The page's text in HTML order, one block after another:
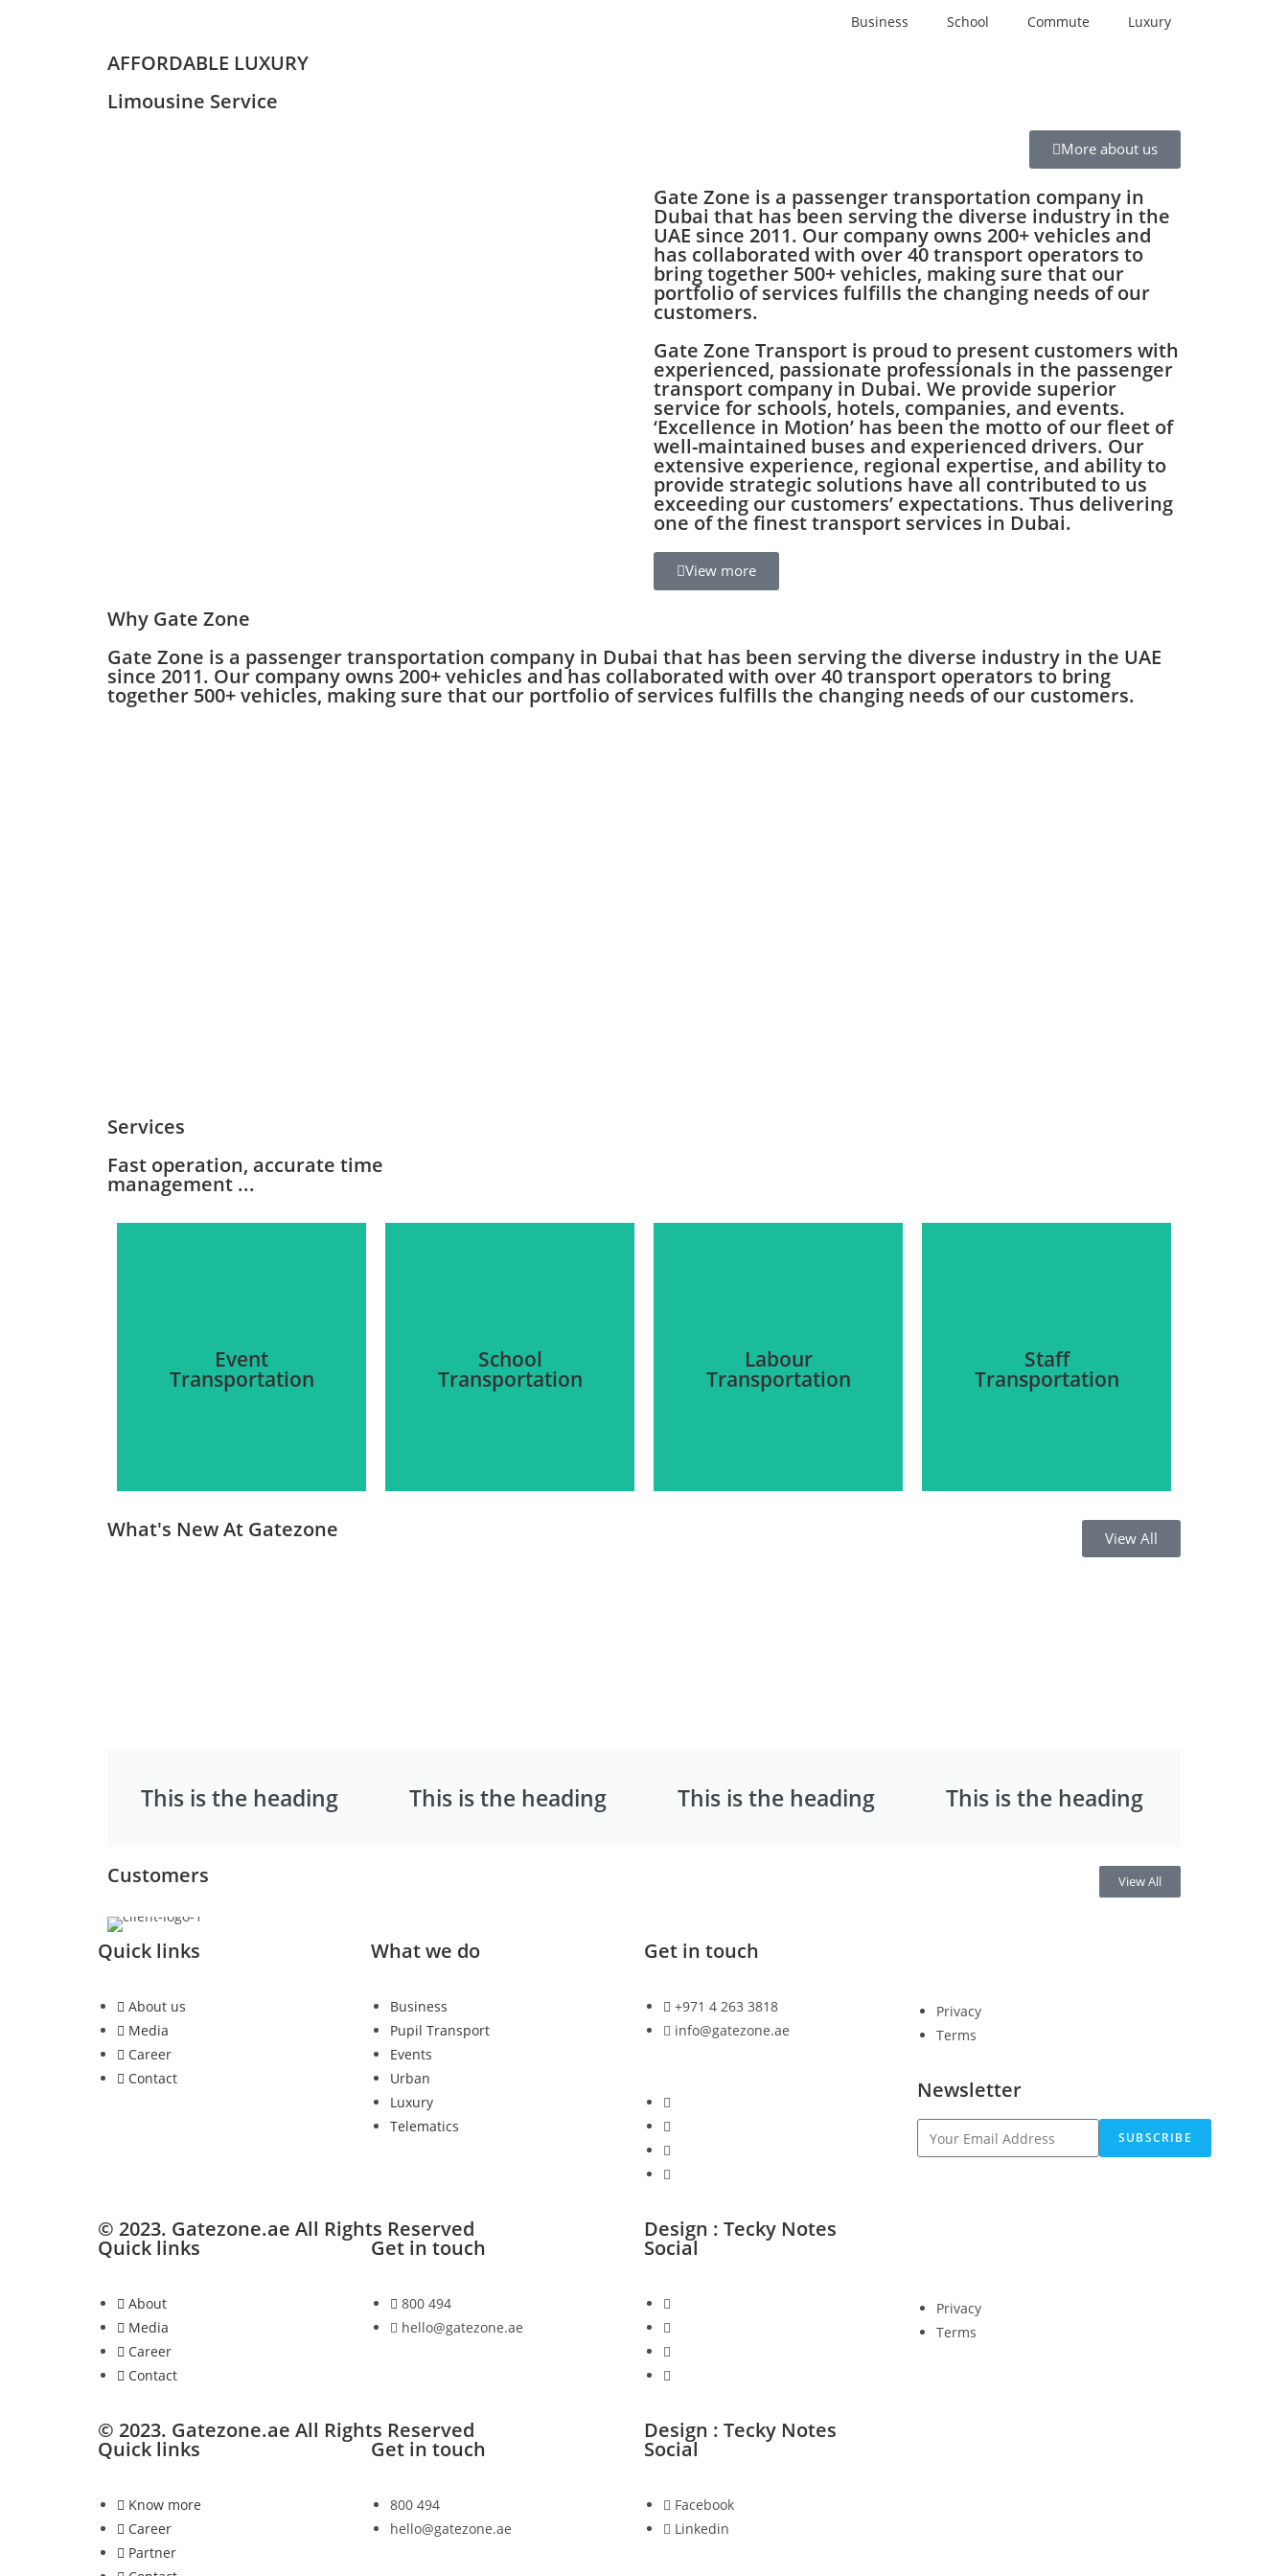
Business School Commute Luxury
AFFORDABLE LUXURY
Limousine Service
More about us
Gate Zone is a passenger transportation company in
Dubai that has been serving the diverse industry in the
UAE since 2011. Our company owns 200+ vehicles and
has collaborated with over 40 transport operators to
bring together 500+ vehicles, making sure that our
portfolio of services fulfills the changing needs of our
customers.
Gate Zone Transport is proud to present customers with
experienced, passionate professionals in the passenger
transport company in Dubai. We provide superior
service for schools, hotels, companies, and events.
‘Excellence in Motion’ has been the motto of our fleet of
well-maintained buses and experienced drivers. Our
extensive experience, regional expertise, and ability to
provide strategic solutions have all contributed to us
exceeding our customers’ expectations. Thus delivering
one of the finest transport services in Dubai.
View more
Why Gate Zone
Gate Zone is a passenger transportation company in Dubai that has been serving the diverse industry in the UAE
since 2011. Our company owns 200+ vehicles and has collaborated with over 40 transport operators to bring
together 500+ vehicles, making sure that our portfolio of services fulfills the changing needs of our customers.
Services
Fast operation, accurate time
management ...
Event
Transportation
School
Transportation
Labour
Transportation
Staff
Transportation
We aim to provide
What's New At Gatezone View All
This is the heading This is the heading This is the heading This is the heading
Customers View All
Quick links
About us
Media
Career
Contact
What we do
Business
Pupil Transport
Events
Urban
Luxury
Telematics
Get in touch
+971 4 263 3818
info@gatezone.ae
Privacy
Terms
Newsletter
SUBSCRIBE
© 2023. Gatezone.ae All Rights Reserved Design : Tecky Notes
Quick links
About
Media
Career
Contact
Get in touch
800 494
hello@gatezone.ae
Social
Privacy
Terms
© 2023. Gatezone.ae All Rights Reserved Design : Tecky Notes
Quick links
Know more
Career
Partner
Get in touch
800 494
hello@gatezone.ae
Social
Facebook
Linkedin